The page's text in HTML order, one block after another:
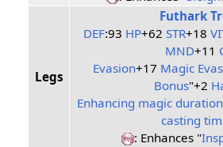
Legs
Futhark
DEF:93 HP+62STR+18
MND+11
Evasion+17 Magic
Bonus"+2
Enhancing magic duration
casting
: Enhances "